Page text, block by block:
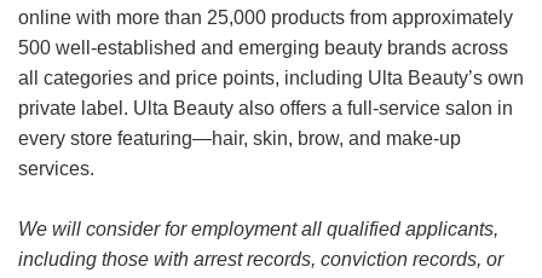
online with more than 25,000 products from approximately
500 well-established and emerging beauty brands across
all categories and price points, including Ulta Beauty’s own
private label. Ulta Beauty also offers a full-service salon in
every store featuring—hair, skin, brow, and make-up
services.
We will consider for employment all qualified applicants,
including those with arrest records, conviction records, or